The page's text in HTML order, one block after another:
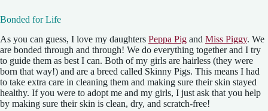
Bonded for Life
As you can guess, I love my daughters Peppa Pig and Miss Piggy. We
are bonded through and through! We do everything together and I try
to guide them as best I can. Both of my girls are hairless (they were
born that way!) and are a breed called Skinny Pigs. This means I had
to take extra care in cleaning them and making sure their skin stayed
healthy. If you were to adopt me and my girls, I just ask that you help
by making sure their skin is clean, dry, and scratch-free!